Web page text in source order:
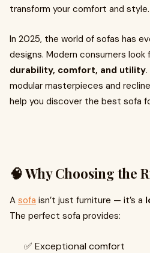
transform your comfort and style.
In 2025, the world of sofas has
designs. Modern consumers look
durability, comfort, and utility
modular masterpieces and
help you discover the best sofa
🧠 Why Choosing the
A sofa isn’t just furniture — it’s a
The perfect sofa provides:
✅ Exceptional comfort